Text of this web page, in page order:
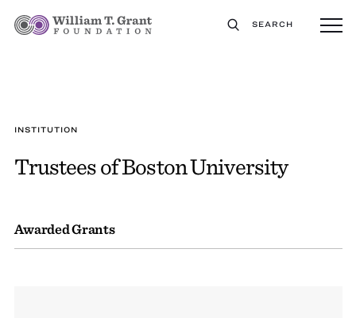
SEARCH
INSTITUTION
Trustees of Boston University
Awarded Grants